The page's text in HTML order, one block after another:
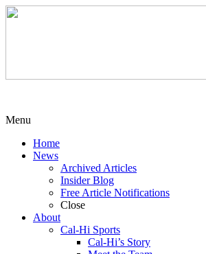
Menu
Home
News
Archived Articles
Insider Blog
Free Article Notifications
Close
About
Cal-Hi Sports
Cal-Hi’s Story